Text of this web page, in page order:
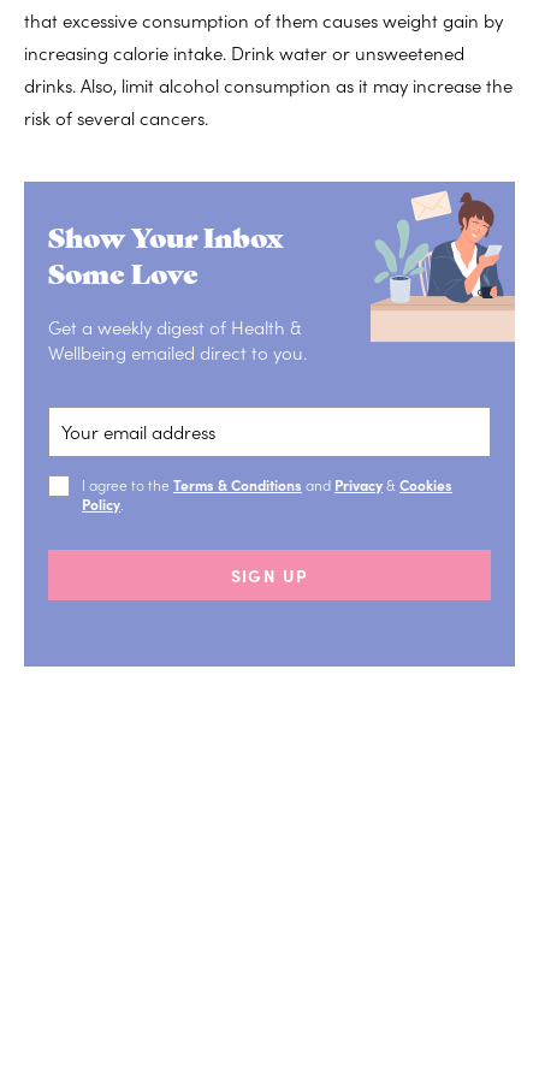
that excessive consumption of them causes weight gain by
increasing calorie intake. Drink water or unsweetened
drinks. Also, limit alcohol consumption as it may increase the
risk of several cancers.
Show Your Inbox
Some Love
Get a weekly digest of Health &
Wellbeing emailed direct to you.
I agree to the Terms & Conditions and Privacy& Cookies
Policy
SIGN UP